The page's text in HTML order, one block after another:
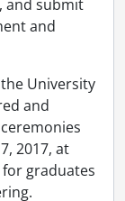
and submit
and
University
and
2017, at
for graduates